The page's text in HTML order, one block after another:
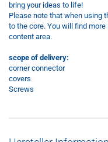
bring your ideas to life!
Please note that when using
to the core. You will find
content area.
scope of delivery:
corner connector
covers
Screws